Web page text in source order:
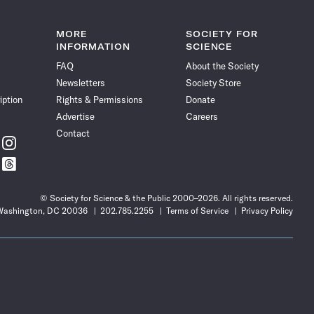
Follow
Science
News
Follow
Science
Threads
MORE
INFORMATION
FAQ
Newsletters
Rights & Permissions
Advertise
Contact
SOCIETY FOR
SCIENCE
About the Society
Society Store
Donate
Careers
© Society for Science & the Public 2000–2026. All rights reserved.
DC 20036
202.785.2255 Terms of Service Privacy Policy